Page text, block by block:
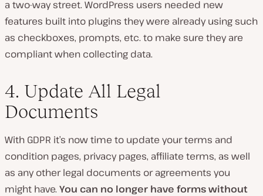
a two-way street. WordPress users needed new
features built into plugins they were already using such
as checkboxes, prompts, etc. to make sure they are
compliant when collecting data.
4. Update All Legal
Documents
With GDPR it’s now time to update your terms and
condition pages, privacy pages, affiliate terms, as well
as any other legal documents or agreements you
might have. You can no longer have forms without